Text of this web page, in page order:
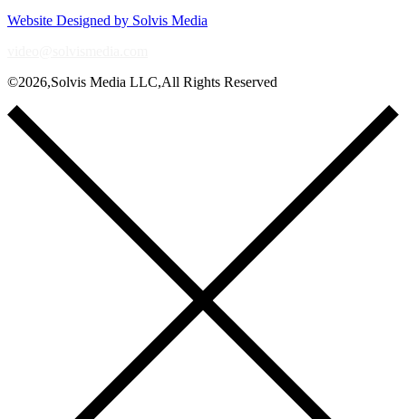
Website Designed by Solvis Media
©2026,Solvis Media LLC,All Rights Reserved